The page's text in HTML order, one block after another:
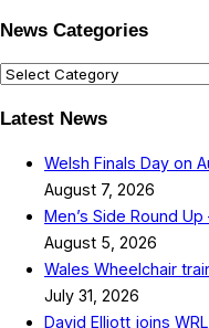
News Categories
News
Latest News
Welsh Finals Day on
August 7, 2026
Men’s Side Round
August 5, 2026
Wales Wheelchair
July 31, 2026
David Elliott joins